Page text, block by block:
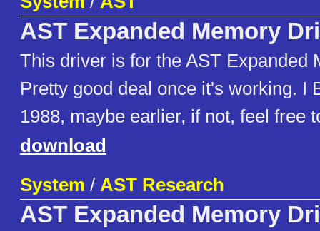
AST Expanded Memory
This driver is for the AST Expanded
Pretty good deal once it's working. I
1988, maybe earlier, if not, feel free
download
System / AST Research
AST Expanded Memory